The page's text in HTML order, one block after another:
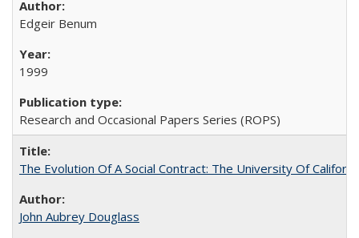
Edgeir Benum
1999
Research and Occasional Papers Series (ROPS)
The Evolution Of A Social Contract: The University Of
John Aubrey Douglass